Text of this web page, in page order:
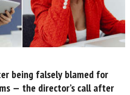
being falsely blamed for
— the director’s call after